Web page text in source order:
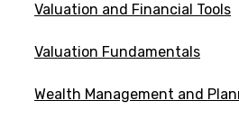
Valuation and Financial Tools
Valuation Fundamentals
Wealth Management and